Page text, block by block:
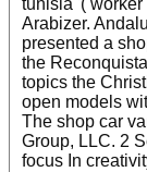
Arabizer.
presented a
the
topics the
open models
The shop car
Group, LLC. 2
focus In